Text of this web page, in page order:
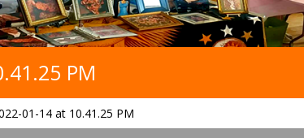
PM
01-14 at 10.41.25 PM